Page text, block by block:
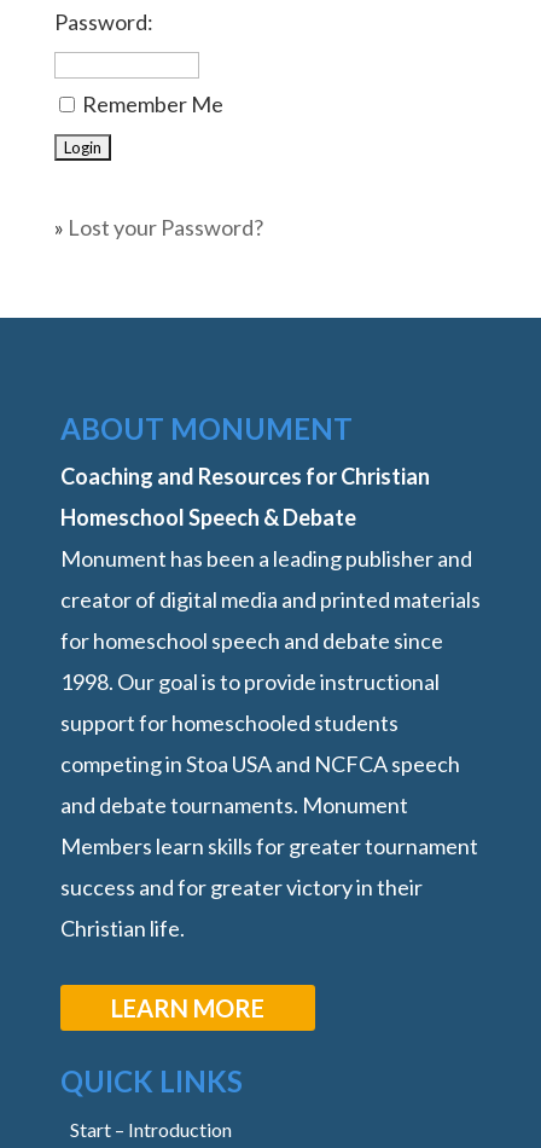
Password:
Remember Me
» Lost your Password?
ABOUT MONUMENT
Coaching and Resources for Christian
Homeschool Speech & Debate
Monument has been a leading publisher and
creator of digital media and printed materials
for homeschool speech and debate since
1998. Our goal is to provide instructional
support for homeschooled students
competing in Stoa USA and NCFCA speech
and debate tournaments. Monument
Members learn skills for greater tournament
success and for greater victory in their
Christian life.
LEARN MORE
QUICK LINKS
Start – Introduction